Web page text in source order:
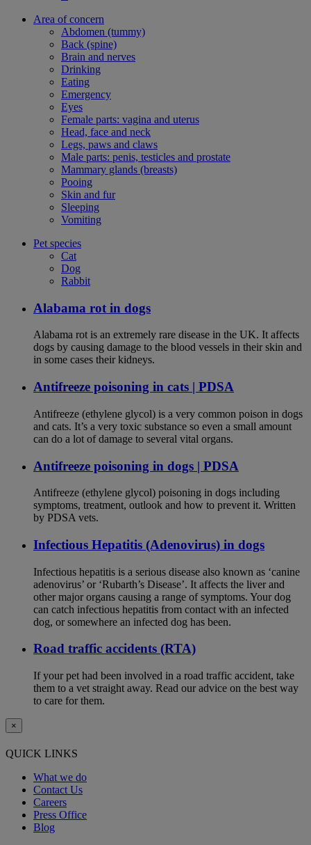
Area of concern
Abdomen (tummy)
Back (spine)
Brain and nerves
Drinking
Eating
Emergency
Eyes
Female parts: vagina and uterus
Head, face and neck
Legs, paws and claws
Male parts: penis, testicles and prostate
Mammary glands (breasts)
Pooing
Skin and fur
Sleeping
Vomiting
Pet species
Cat
Dog
Rabbit
Alabama rot in dogs
Alabama rot is an extremely rare disease in the UK. It affects
dogs by causing damage to the blood vessels in their skin and
in some cases their kidneys.
Antifreeze poisoning in cats | PDSA
Antifreeze (ethylene glycol) is a very common poison in dogs
and cats. It’s a very toxic substance so even a small amount
can do a lot of damage to several vital organs.
Antifreeze poisoning in dogs | PDSA
Antifreeze (ethylene glycol) poisoning in dogs including
symptoms, treatment, outlook and how to prevent it. Written
by PDSA vets.
Infectious Hepatitis (Adenovirus) in dogs
Infectious hepatitis is a serious disease also known as ‘canine
adenovirus’ or ‘Rubarth’s Disease’. It affects the liver and
other major organs causing a range of symptoms. Your dog
can catch infectious hepatitis from contact with an infected
dog, or somewhere an infected dog has been.
Road traffic accidents (RTA)
If your pet had been involved in a road traffic accident, take
them to a vet straight away. Read our advice on the best way
to care for them.
×
QUICK LINKS
What we do
Contact Us
Careers
Press Office
Blog